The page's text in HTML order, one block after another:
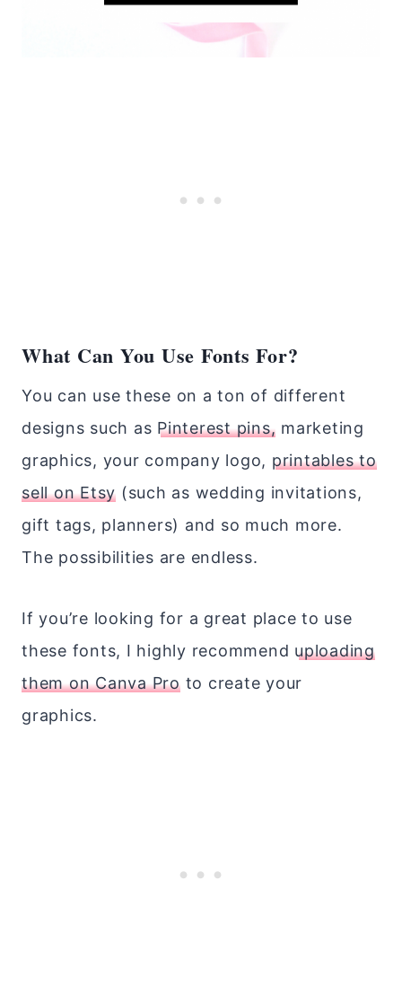
What Can You Use Fonts For?
You can use these on a ton of different
designs such as Pinterest pins, marketing
graphics, your company logo, printables to
sell on Etsy (such as wedding invitations,
gift tags, planners) and so much more.
The possibilities are endless.
If you’re looking for a great place to use
these fonts, I highly recommend uploading
them on Canva Proto create your
graphics.